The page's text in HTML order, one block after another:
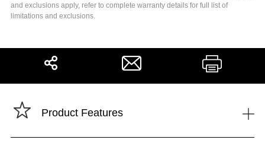
and exclusions apply, refer to complete warranty details for full list of
limitations and exclusions.
Share Print
Product Features +